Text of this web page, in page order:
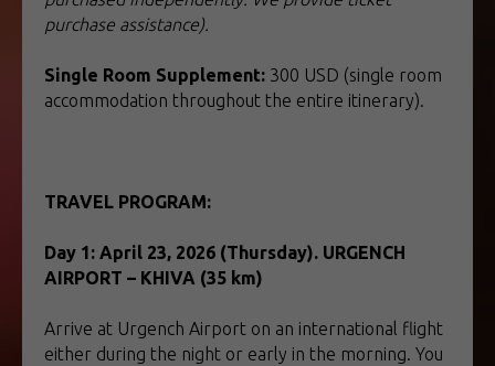
purchase assistance).
Single Room Supplement: 300 USD (single room
accommodation throughout the entire itinerary).
TRAVEL PROGRAM:
Day 1: April 23, 2026 (Thursday). URGENCH
AIRPORT – KHIVA (35 km)
Arrive at Urgench Airport on an international flight
either during the night or early in the morning. You